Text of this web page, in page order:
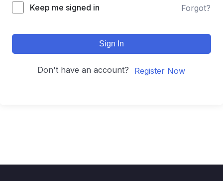
Keep me signed in Forgot?
Sign In
Don't have an account? Register Now